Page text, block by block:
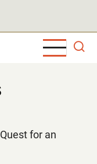
for an